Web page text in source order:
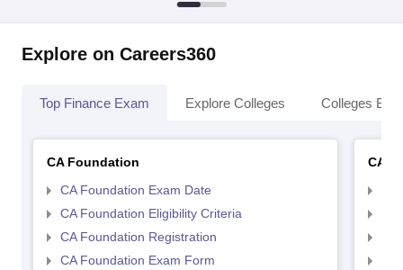
Explore on Careers360
Top Finance Exam Explore Colleges Colleges By
CA Foundation
CA Foundation Exam Date
CA Foundation Eligibility Criteria
CA Foundation Registration
CA Foundation Exam Form
CA